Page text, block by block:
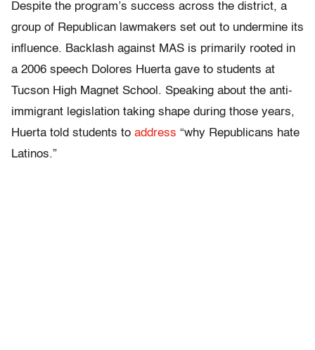
Despite the program’s success across the district, a
group of Republican lawmakers set out to undermine its
influence. Backlash against MAS is primarily rooted in
a 2006 speech Dolores Huerta gave to students at
Tucson High Magnet School. Speaking about the anti-
immigrant legislation taking shape during those years,
Huerta told students to address “why Republicans hate
Latinos.”